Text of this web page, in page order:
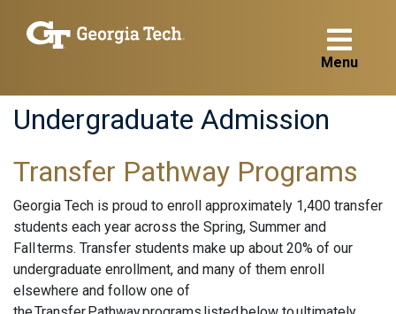
Menu
Undergraduate Admission
Transfer Pathway Programs
Georgia Tech is proud to enroll approximately 1,400 transfer
students each year across the Spring, Summer and
Fall terms. Transfer students make up about 20% of our
undergraduate enrollment, and many of them enroll
elsewhere and follow one of